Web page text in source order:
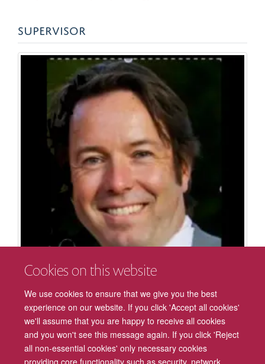
Cookies on this website
We use cookies to ensure that we give you the best
experience on our website. If you click 'Accept all cookies'
we'll assume that you are happy to receive all cookies
and you won't see this message again. If you click 'Reject
all non-essential cookies' only necessary cookies
providing core functionality such as security, network
SUPERVISOR
Robin A Murphy
Professor of Experimental Psychology